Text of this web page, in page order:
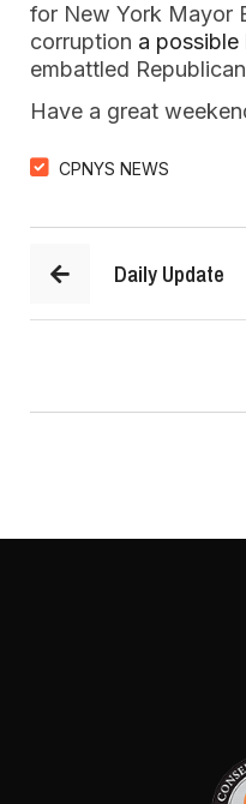
for New York Mayor
corruption a possible
embattled
Have a great
CPNYS NEWS
Daily Update